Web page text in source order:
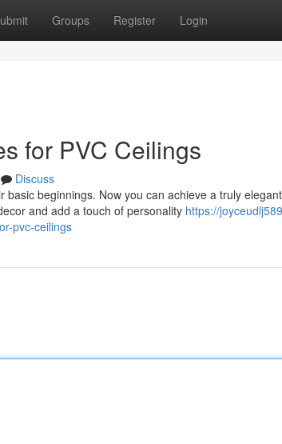
Groups Register Login
for PVC Ceilings
Discuss
basic beginnings. Now you can achieve a truly
and add a touch of personality https://
pvc-ceilings